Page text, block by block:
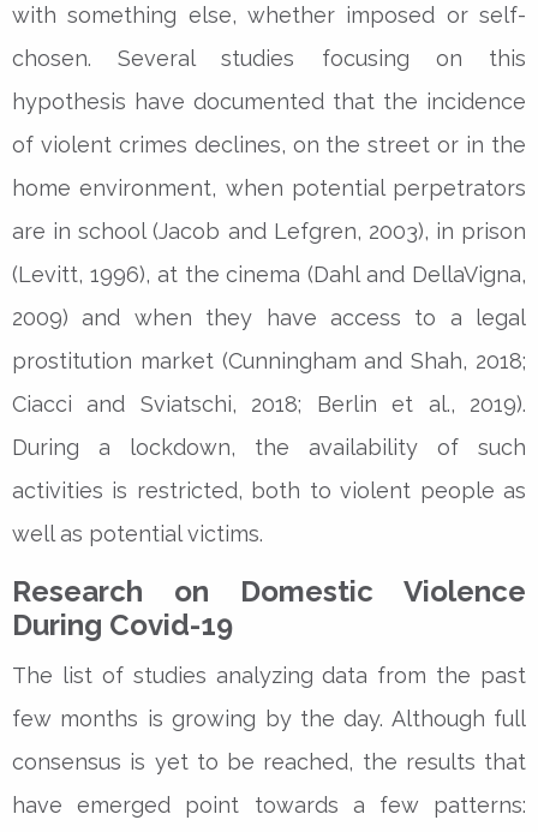
with something else, whether imposed or self-
chosen. Several studies focusing on this
hypothesis have documented that the incidence
of violent crimes declines, on the street or in the
home environment, when potential perpetrators
are in school (Jacob and Lefgren, 2003), in prison
(Levitt, 1996), at the cinema (Dahl and DellaVigna,
2009) and when they have access to a legal
prostitution market (Cunningham and Shah, 2018;
Ciacci and Sviatschi, 2018; Berlin et al., 2019).
During a lockdown, the availability of such
activities is restricted, both to violent people as
well as potential victims.
Research on Domestic Violence
During Covid-19
The list of studies analyzing data from the past
few months is growing by the day. Although full
consensus is yet to be reached, the results that
have emerged point towards a few patterns: